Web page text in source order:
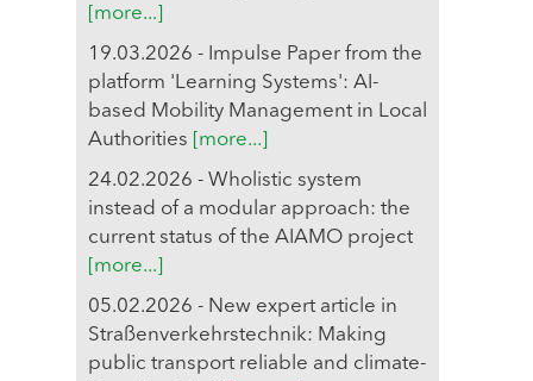
[more...]
19.03.2026 - Impulse Paper from the
platform 'Learning Systems': AI-
based Mobility Management in Local
Authorities
[more...]
24.02.2026 - Wholistic system
instead of a modular approach: the
current status of the AIAMO project
[more...]
05.02.2026 - New expert article in
Straßenverkehrstechnik: Making
public transport reliable and climate-